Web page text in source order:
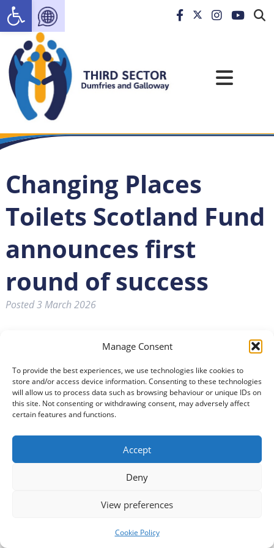
Manage Consent
To provide the best experiences, we use technologies like cookies to
store and/or access device information. Consenting to these technologies
will allow us to process data such as browsing behaviour or unique IDs on
this site. Not consenting or withdrawing consent, may adversely affect
certain features and functions.
Accept
Deny
View preferences
Cookie Policy
Changing Places
Toilets Scotland Fund
announces first
round of success
Posted3 March 2026
People with profound disabilities and complex needs will
have greater freedom and independence with the
across Dumfries and Galloway.